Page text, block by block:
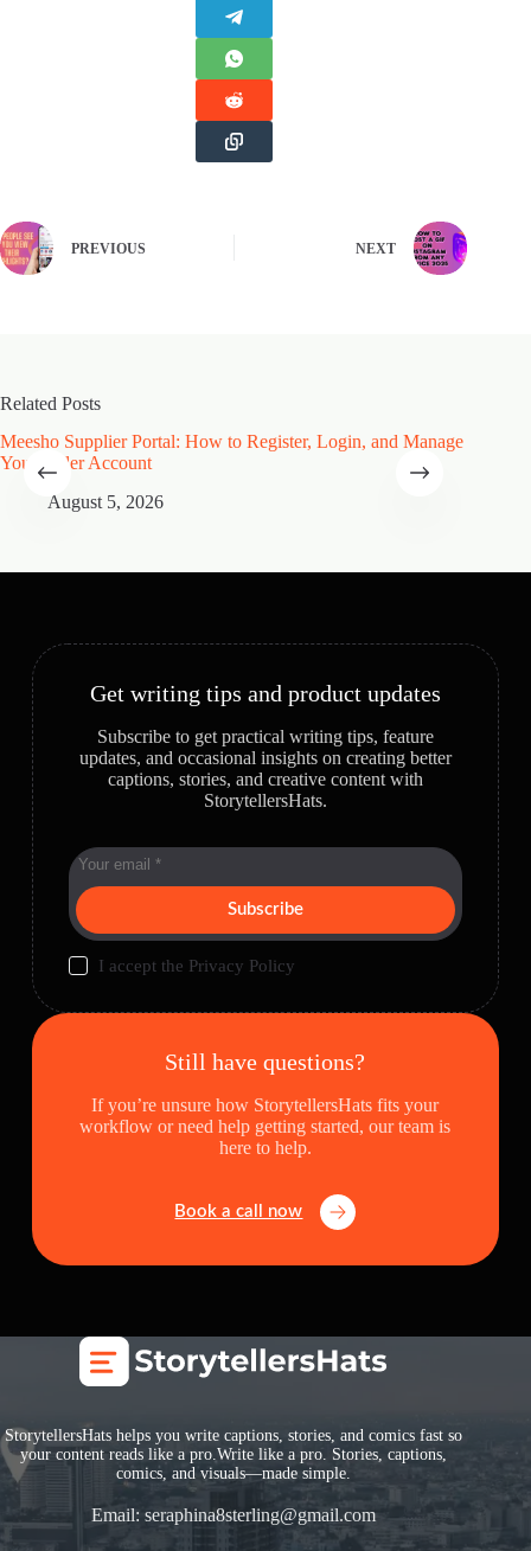
PREVIOUS NEXT
Related Posts
Meesho Supplier Portal: How to Register, Login, and Manage
Your Seller Account
August 5, 2026
Get writing tips and product updates
Subscribe to get practical writing tips, feature
updates, and occasional insights on creating better
captions, stories, and creative content with
StorytellersHats.
Subscribe
I accept the Privacy Policy
Still have questions?
If you’re unsure how StorytellersHats fits your
workflow or need help getting started, our team is
here to help.
Book a call now
StorytellersHats helps you write captions, stories, and comics fast so
your content reads like a pro.Write like a pro. Stories, captions,
comics, and visuals—made simple.
Email:seraphina8sterling@gmail.com